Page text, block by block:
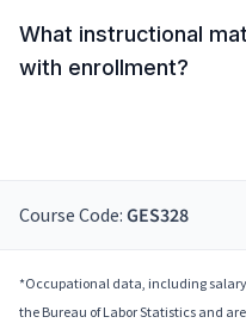
What instructional
with enrollment?
Course Code: GES328
*Occupational data, including
the Bureau of Labor Statistics and